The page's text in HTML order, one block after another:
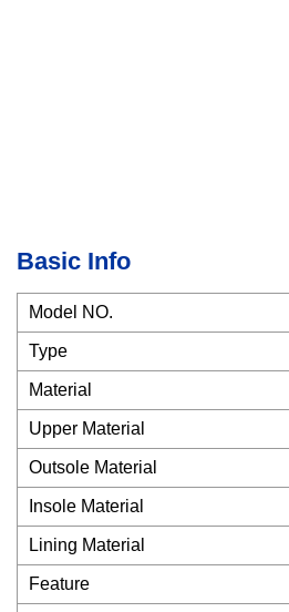
Basic Info
Model NO.
Type
Material
Upper Material
Outsole Material
Insole Material
Lining Material
Feature